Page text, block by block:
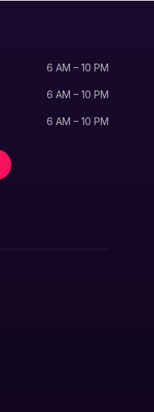
6 AM – 10 PM
6 AM – 10 PM
6 AM – 10 PM